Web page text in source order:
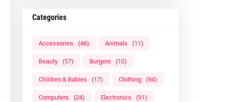
Categories
Accessories (46) Animals (11)
Beauty (57) Burgers (10)
Children & Babies (17) Clothing (94)
Computers (24) Electronics (91)